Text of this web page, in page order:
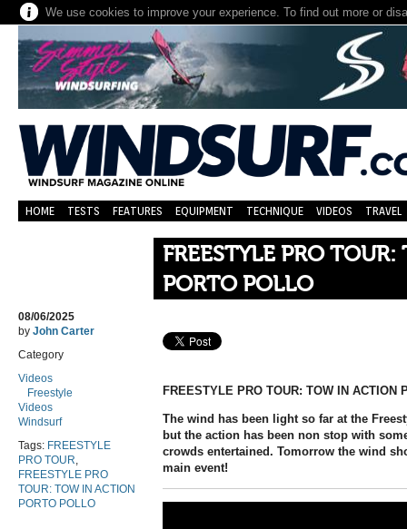
We use cookies to improve your experience. To find out more or
HOME TESTS FEATURES EQUIPMENT TECHNIQUE VIDEOS TRAVEL
FREESTYLE PRO
PORTO POLLO
08/06/2025
by John Carter
Category
Videos
Freestyle
Videos
Windsurf
Tags: FREESTYLE
PRO TOUR,
FREESTYLE PRO
TOUR: TOW IN ACTION
PORTO POLLO
FREESTYLE PRO TOUR: TOW IN ACTION
The wind has been light so far at the
but the action has been non stop with
crowds entertained. Tomorrow the wind
main event!